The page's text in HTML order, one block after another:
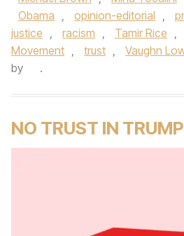
Obama , opinion-editorial ,
justice , racism , Tamir Rice ,
Movement , trust , Vaughn
by
.
NO TRUST IN TRUMP